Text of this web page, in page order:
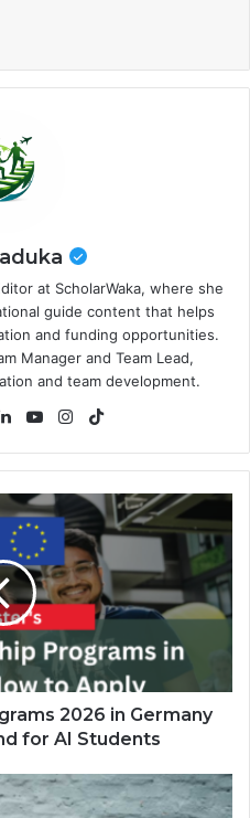
at ScholarWaka, where she
guide content that helps
and funding opportunities.
Manager and Team Lead,
and team development.
LinkedInYouTubeInstagram
2026 in Germany
for AI Students